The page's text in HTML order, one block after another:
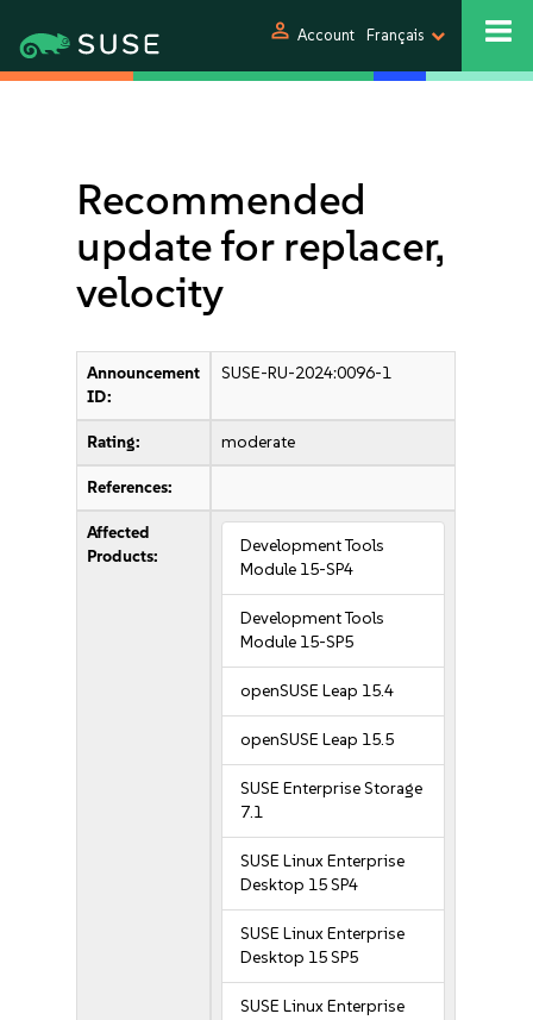
person Account Français
Recommended
update for replacer,
velocity
Announcement
ID:
SUSE-RU-2024:0096-1
Rating: moderate
References:
Affected
Products:
Development Tools
Module 15-SP4
Development Tools
Module 15-SP5
openSUSE Leap 15.4
openSUSE Leap 15.5
SUSE Enterprise Storage
7.1
SUSE Linux Enterprise
Desktop 15 SP4
SUSE Linux Enterprise
Desktop 15 SP5
SUSE Linux Enterprise